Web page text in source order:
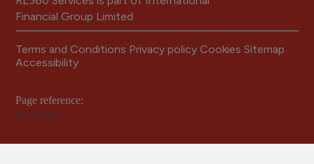
Financial Group Limited
Terms and Conditions Privacy policy Cookies Sitemap
Accessibility
Page reference:
07‑4cb2